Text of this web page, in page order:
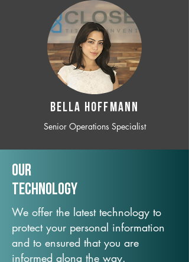
BELLA HOFFMANN
Senior Operations Specialist
Our
TechNology
We offer the latest technology to
protect your personal information
and to ensured that you are
informed along the way.